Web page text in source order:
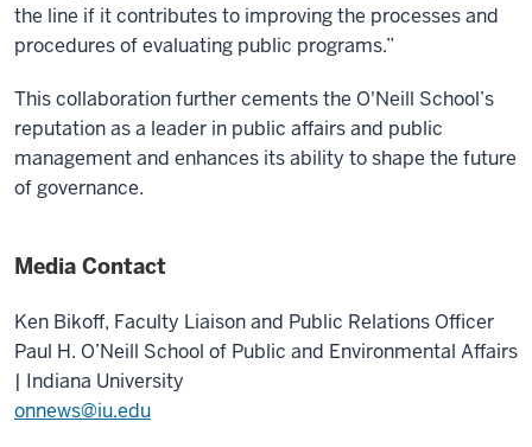
the line if it contributes to improving the processes and
procedures of evaluating public programs.”
This collaboration further cements the O'Neill School’s
reputation as a leader in public affairs and public
management and enhances its ability to shape the future
of governance.
Media Contact
Ken Bikoff, Faculty Liaison and Public Relations Officer
Paul H. O’Neill School of Public and Environmental Affairs
| Indiana University
onnews@iu.edu